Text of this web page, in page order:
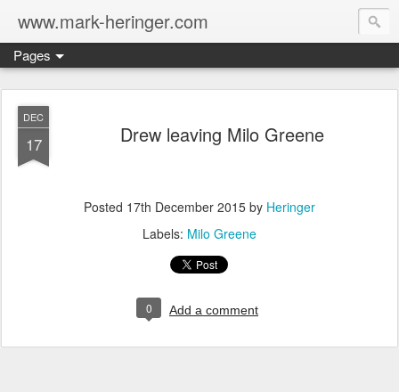
www.mark-heringer.com
Pages
DEC
17 Drew leaving Milo Greene
Posted 17th December 2015 by Heringer
Labels: Milo Greene
0 Add a comment